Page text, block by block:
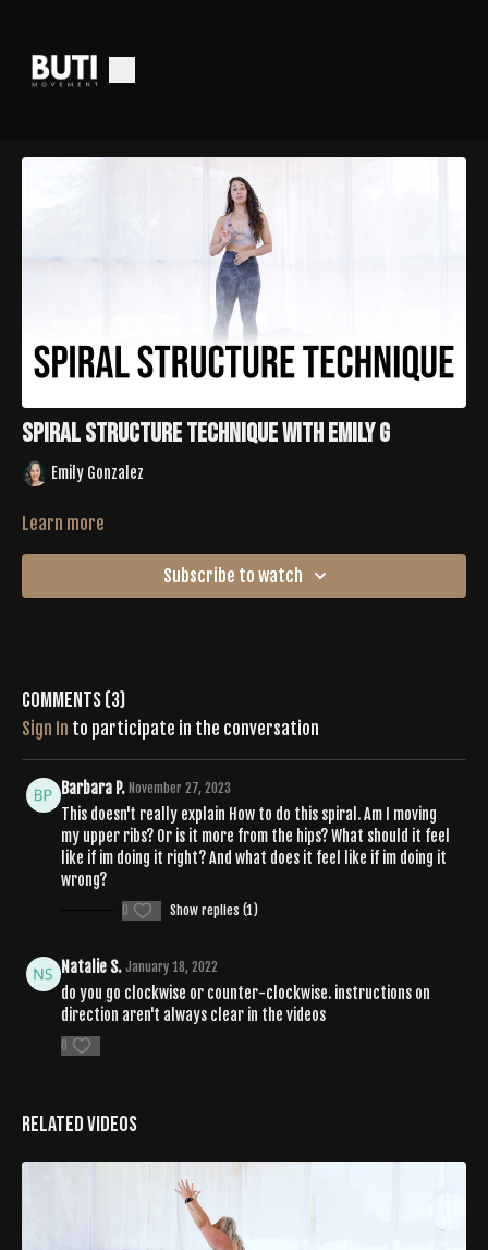
Spiral Structure Technique with Emily G
Emily Gonzalez
Learn more
Subscribe to watch
Comments (3)
Sign In to participate in the conversation
Barbara P. November 27, 2023
This doesn't really explain How to do this spiral. Am I moving
my upper ribs? Or is it more from the hips? What should it feel
like if im doing it right? And what does it feel like if im doing it
wrong?
0 Show replies (1)
Natalie S. January 18, 2022
do you go clockwise or counter-clockwise. instructions on
direction aren't always clear in the videos
0
Related Videos